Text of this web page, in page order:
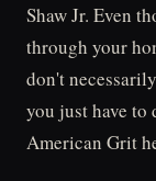
Shaw Jr. Even
through your
don't
you just have to
American Grit